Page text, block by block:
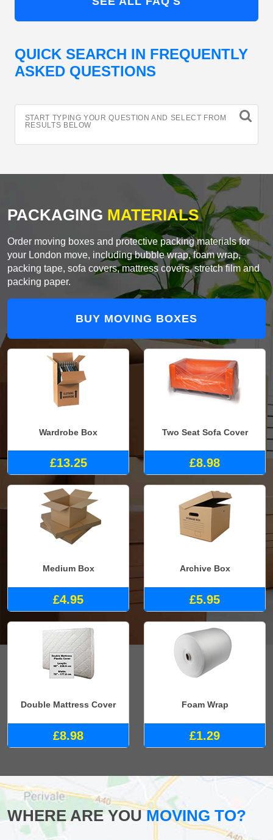
QUICK SEARCH IN FREQUENTLY
ASKED QUESTIONS
START TYPING YOUR QUESTION AND SELECT FROM
RESULTS BELOW
PACKAGING MATERIALS
Order moving boxes and protective packing materials for
your London move, including bubble wrap, foam wrap,
packing tape, sofa covers, mattress covers, stretch film and
packing paper.
BUY MOVING BOXES
Wardrobe Box
£13.25
Two Seat Sofa Cover
£8.98
Medium Box
£4.95
Archive Box
£5.95
Double Mattress Cover
£8.98
Foam Wrap
£1.29
WHERE ARE YOUMOVING TO?